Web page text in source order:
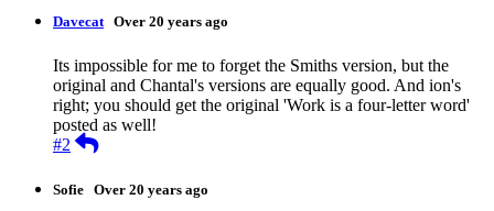
Davecat Over 20 years ago
Its impossible for me to forget the Smiths version, but the
original and Chantal's versions are equally good. And ion's
right; you should get the original 'Work is a four-letter word'
posted as well!
#2
Reply
Sofie Over 20 years ago